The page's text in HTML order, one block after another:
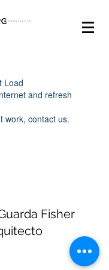
Load
and refresh
work, contact us.
Fisher